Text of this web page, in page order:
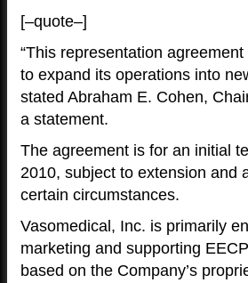
[–quote–]
“This representation
to expand its operations into
stated Abraham E. Cohen,
a statement.
The agreement is for an initial
2010, subject to extension and
certain circumstances.
Vasomedical, Inc. is primarily
marketing and supporting
based on the Company’s